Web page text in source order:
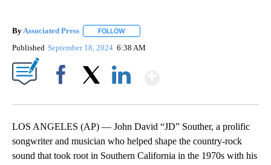
By Associated Press FOLLOW
Published September 18, 2024 6:38 AM
LOS ANGELES (AP) — John David “JD” Souther, a prolific
songwriter and musician who helped shape the country-rock
sound that took root in Southern California in the 1970s with his